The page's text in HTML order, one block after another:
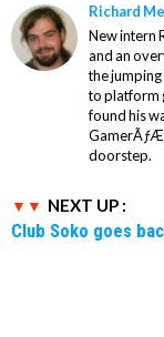
Richard
New intern
and an
the
to platform
found his
doorstep.
NEXT UP :
Club Soko goes